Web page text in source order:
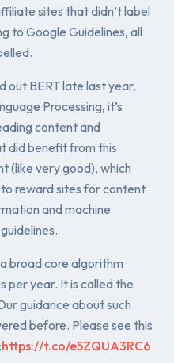
sites that didn’t label
to Google Guidelines, all
out BERT late last year,
Processing, it’s
content and
did benefit from this
(like very good), which
reward sites for content
and machine
broad core algorithm
per year. It is called the
guidance about such
before. Please see this
https://t.co/e5ZQUA3RC6